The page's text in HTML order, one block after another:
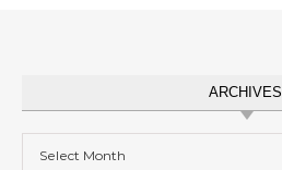
ARCHIVES